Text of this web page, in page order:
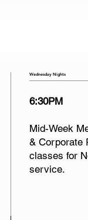
Wednesday Nights
6:30PM
Mid-Week
& Corporate
classes for
service.